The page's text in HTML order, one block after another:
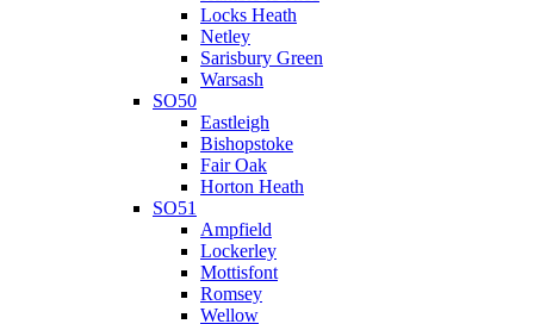
Locks Heath
Netley
Sarisbury Green
Warsash
SO50
Eastleigh
Bishopstoke
Fair Oak
Horton Heath
SO51
Ampfield
Lockerley
Mottisfont
Romsey
Wellow